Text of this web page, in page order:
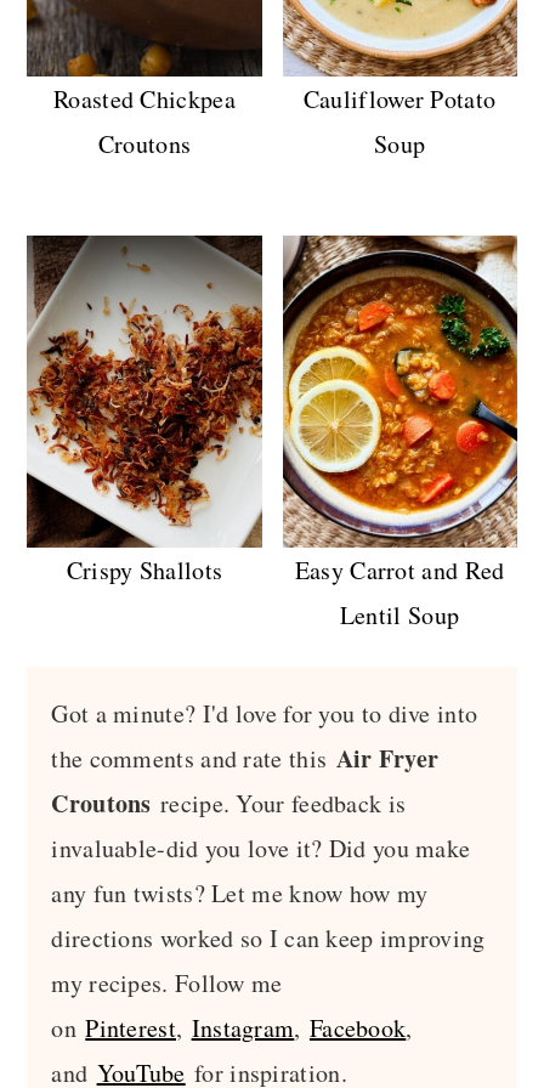
Roasted Chickpea
Croutons
Cauliflower Potato
Soup
Crispy Shallots
Easy Carrot and Red
Lentil Soup
Got a minute? I'd love for you to dive into
the comments and rate this Air Fryer
Croutons recipe. Your feedback is
invaluable-did you love it? Did you make
any fun twists? Let me know how my
directions worked so I can keep improving
my recipes. Follow me
onPinterest, Instagram, Facebook,
and YouTube for inspiration.